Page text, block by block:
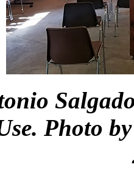
Photo